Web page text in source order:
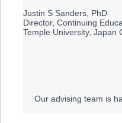
Justin S Sanders, PhD
Director, Continuing
Temple University, Japan
Our advising team is